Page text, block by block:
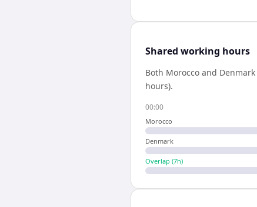
Shared working hours
Both Morocco and Denmark
hours).
00:00
Morocco
Denmark
Overlap (7h)